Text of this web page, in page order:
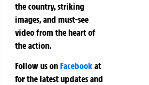
the country, striking
images, and must-see
video from the heart of
the action.
Follow us on Facebookat
for the latest updates and